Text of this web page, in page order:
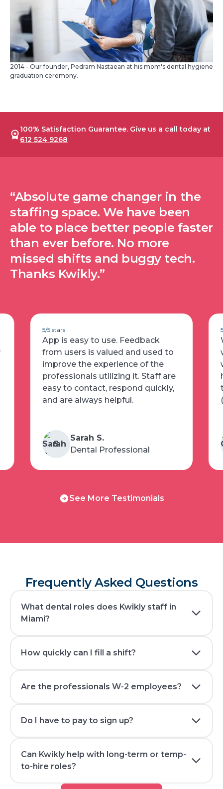
2014 - Our founder, Pedram Nastaean at his mom's dental hygiene
graduation ceremony.
100% Satisfaction Guarantee. Give us a call today at
612 524 9268
“Absolute game changer in the
staffing space. We have been
able to place better people faster
than ever before. No more
missed shifts and buggy tech.
Thanks Kwikly.”
5/5 stars
App is easy to use. Feedback
from users is valued and used to
improve the experience of the
professionals utilizing it. Staff are
easy to contact, respond quickly,
and are always helpful.
S
Sarah S.
Dental Professional
More
See More Testimonials
Frequently Asked Questions
What dental roles does Kwikly staff in
Miami?
How quickly can I fill a shift?
Are the professionals W-2 employees?
Do I have to pay to sign up?
Can Kwikly help with long-term or temp-
to-hire roles?